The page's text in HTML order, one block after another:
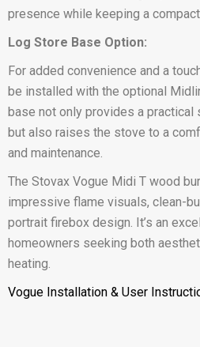
presence while keeping a
Log Store Base Option:
For added convenience and a
be installed with the optional
base not only provides a
but also raises the stove to a
and maintenance.
The Stovax Vogue Midi T wood
impressive flame visuals, clean-
portrait firebox design. It’s an
homeowners seeking both
heating.
Vogue Installation & User